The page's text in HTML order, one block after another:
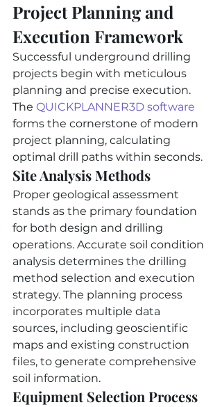
Project Planning and
Execution Framework
Successful underground drilling
projects begin with meticulous
planning and precise execution.
The QUICKPLANNER3D software
forms the cornerstone of modern
project planning, calculating
optimal drill paths within seconds.
Site Analysis Methods
Proper geological assessment
stands as the primary foundation
for both design and drilling
operations. Accurate soil condition
analysis determines the drilling
method selection and execution
strategy. The planning process
incorporates multiple data
sources, including geoscientific
maps and existing construction
files, to generate comprehensive
soil information.
Equipment Selection Process